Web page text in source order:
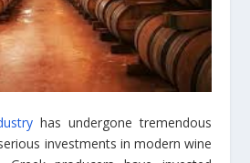
has undergone tremendous
investments in modern wine